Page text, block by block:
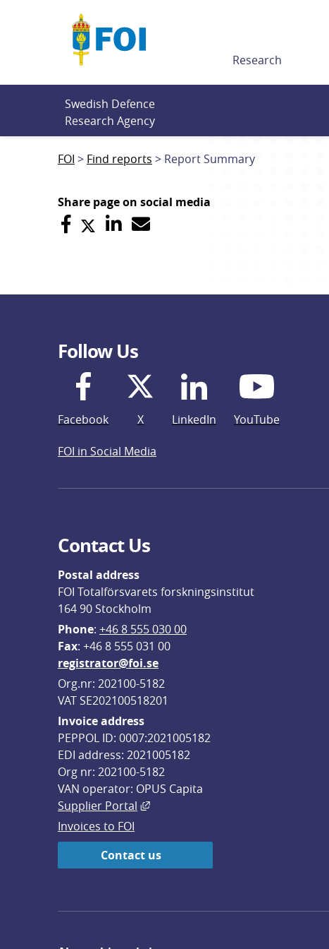
Research
Swedish Defence
Research Agency
FOI Find reports Report Summary
Share page on social media
Follow Us
Facebook X LinkedIn YouTube
FOI in Social Media
Contact Us
Postal address
FOI Totalförsvarets forskningsinstitut
164 90 Stockholm
Phone: +46 8 555 030 00
Fax: +46 8 555 031 00
registrator@foi.se
Org.nr: 202100-5182
VAT SE202100518201
Invoice address
PEPPOL ID: 0007:2021005182
EDI address: 2021005182
Org nr: 202100-5182
VAN operator: OPUS Capita
Supplier Portal
External link, opens in new window.
Invoices to FOI
Contact us